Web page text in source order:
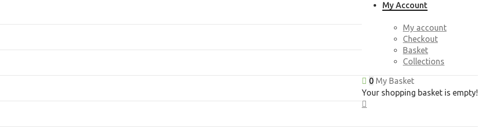
My Account
My account
Checkout
Basket
Collections
0 My Basket
Your shopping basket is empty!